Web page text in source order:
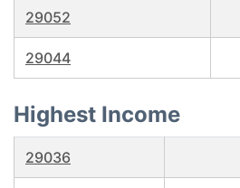
29052
29044
Highest Income
29036